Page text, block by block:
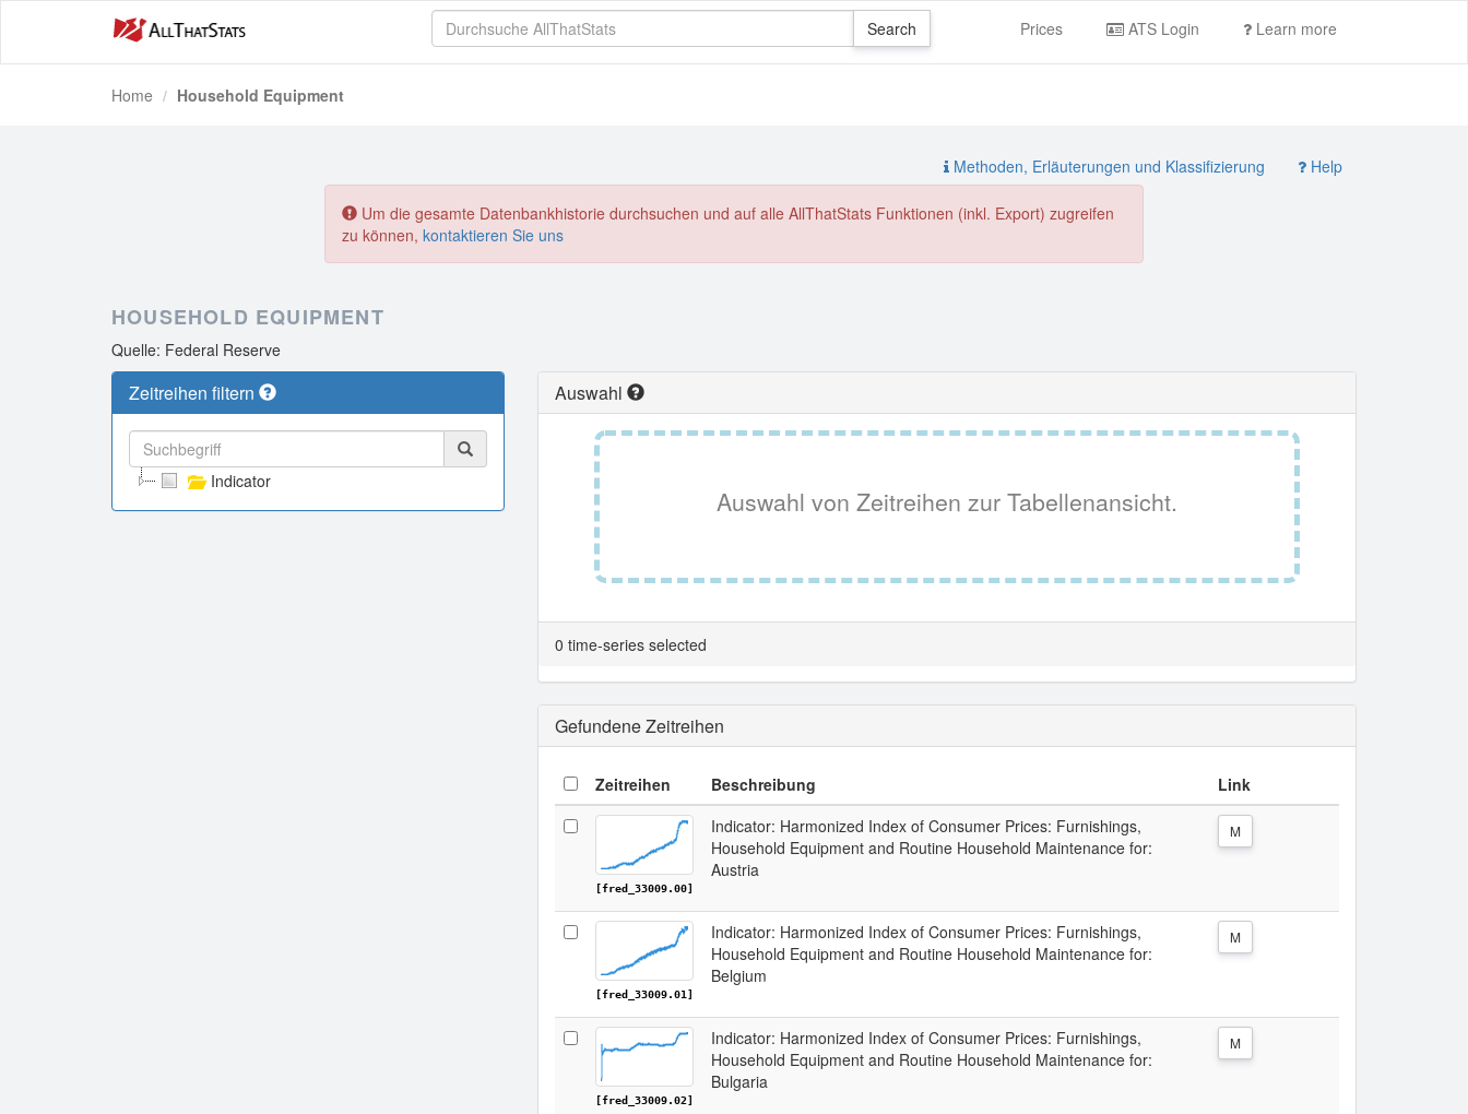
Prices ATS Login Learn more
Home Household Equipment
Methoden, Erläuterungen und Klassifizierung Help
Um die gesamte Datenbankhistorie durchsuchen und auf alle AllThatStats Funktionen (inkl. Export) zugreifen
zu können, kontaktieren Sie uns
HOUSEHOLD EQUIPMENT
Quelle: Federal Reserve
Zeitreihen filtern
Indicator
Auswahl
Auswahl von Zeitreihen zur Tabellenansicht.
0 time-series selected
Gefundene Zeitreihen
Zeitreihen Beschreibung Link
[fred_33009.00]
Indicator: Harmonized Index of Consumer Prices: Furnishings,
Household Equipment and Routine Household Maintenance for:
Austria
M
[fred_33009.01]
Indicator: Harmonized Index of Consumer Prices: Furnishings,
Household Equipment and Routine Household Maintenance for:
Belgium
M
[fred_33009.02]
Indicator: Harmonized Index of Consumer Prices: Furnishings,
Household Equipment and Routine Household Maintenance for:
Bulgaria
M